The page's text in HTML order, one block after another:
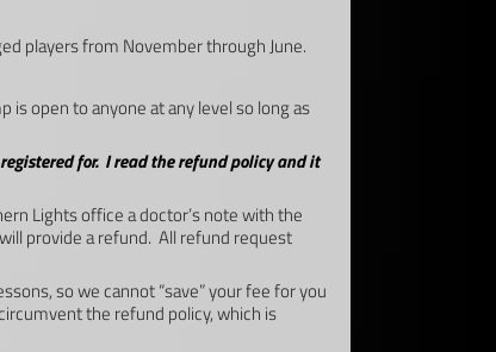
players from November through June.
open to anyone at any level so long as
for. I read the refund policy and it
Lights office a doctor’s note with the
provide a refund. All refund request
so we cannot “save” your fee for you
the refund policy, which is